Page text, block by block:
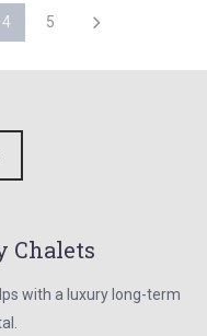
4 5
Chalets
with a luxury long-term